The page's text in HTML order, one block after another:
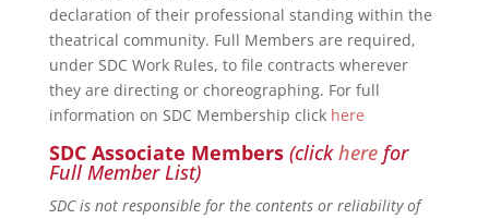
declaration of their professional standing within the
theatrical community. Full Members are required,
under SDC Work Rules, to file contracts wherever
they are directing or choreographing. For full
information on SDC Membership click here
SDC Associate Members (clickherefor
Full Member List)
SDC is not responsible for the contents or reliability of